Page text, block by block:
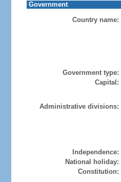
Government
Country name:
Government type:
Capital:
Administrative divisions:
Independence:
National holiday:
Constitution: